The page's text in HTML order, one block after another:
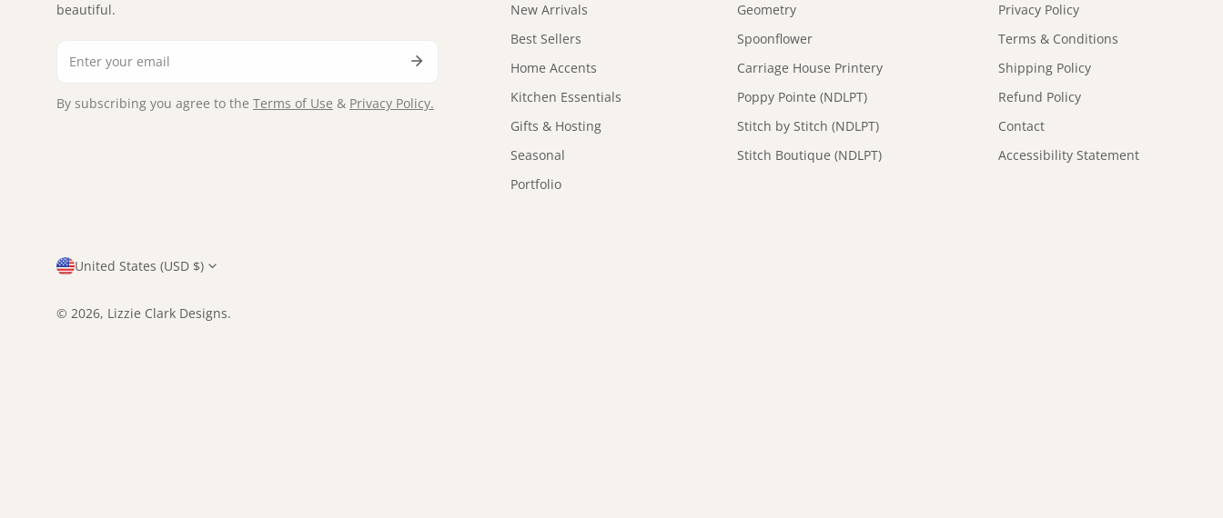
beautiful.
By subscribing you agree to the Terms of Use & Privacy Policy.
New Arrivals
Best Sellers
Home Accents
Kitchen Essentials
Gifts & Hosting
Seasonal
Portfolio
Geometry
Spoonflower
Carriage House Printery
Poppy Pointe (NDLPT)
Stitch by Stitch (NDLPT)
Stitch Boutique (NDLPT)
Privacy Policy
Terms & Conditions
Shipping Policy
Refund Policy
Contact
Accessibility Statement
Country/region
United States (USD $)
© 2026, Lizzie Clark Designs.